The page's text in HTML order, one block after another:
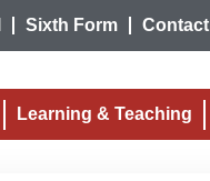
Sixth Form Contact
Learning & Teaching